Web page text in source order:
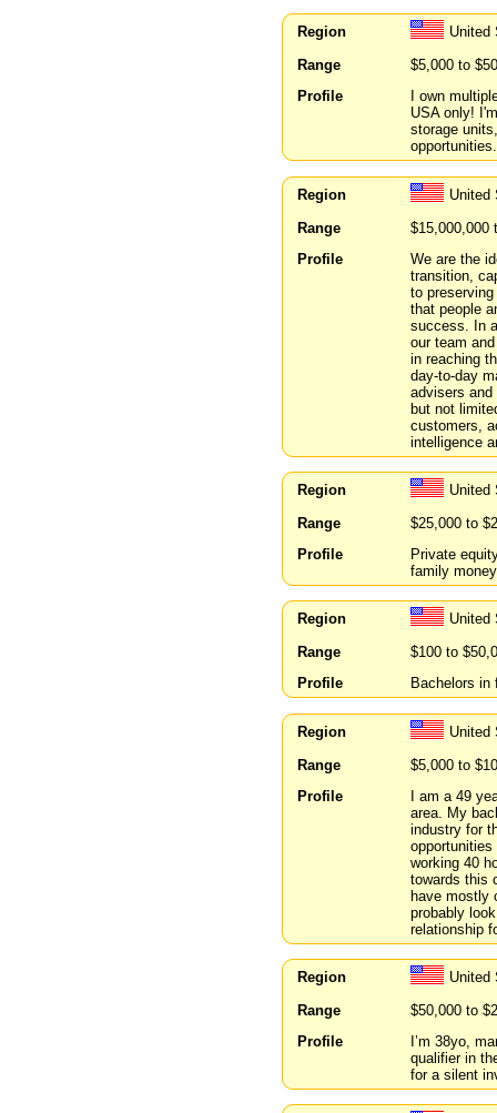
Region
United
Range
$5,000 to
Profile
I own
USA only!
storage
opportunities.
Region
United
Range
$15,000,000
Profile
We are the
transition,
to
that people
success. In
our team
in reaching
day-to-day
advisers and
but not
customers,
intelligence
Region
United
Range
$25,000 to
Profile
Private
family
Region
United
Range
$100 to
Profile
Bachelors
Region
United
Range
$5,000 to
Profile
I am a 49
area. My
industry for
working 40
towards this
have mostly
probably
relationship
Region
United
Range
$50,000 to
Profile
I’m 38yo,
qualifier in
for a silent